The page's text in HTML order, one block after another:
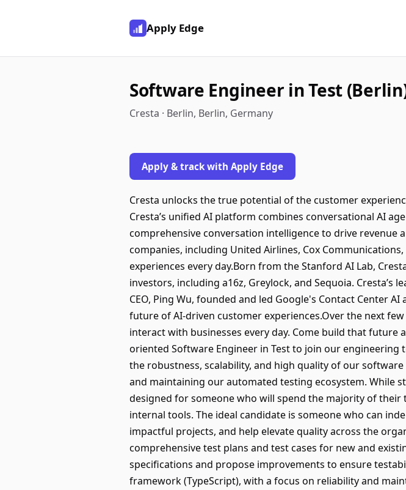
Apply Edge
Software Engineer in Test
Cresta · Berlin, Berlin, Germany
Apply & track with Apply Edge
Cresta unlocks the true potential of the customer
Cresta’s unified AI platform combines conversational AI
comprehensive conversation intelligence to drive revenue
companies, including United Airlines, Cox
experiences every day.Born from the Stanford AI Lab,
investors, including a16z, Greylock, and Sequoia.
CEO, Ping Wu, founded and led Google's Contact Center
future of AI-driven customer experiences.Over the next
interact with businesses every day. Come build that future
oriented Software Engineer in Test to join our engineering
the robustness, scalability, and high quality of our
and maintaining our automated testing ecosystem. While
designed for someone who will spend the majority of
internal tools. The ideal candidate is someone who can
impactful projects, and help elevate quality across the
comprehensive test plans and test cases for new and
specifications and propose improvements to ensure
framework (TypeScript), with a focus on reliability and